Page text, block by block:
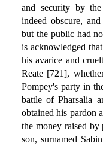
and security by
indeed obscure,
but the public had
is acknowledged
his avarice and
Reate [721],
Pompey's party in
battle of Pharsalia
obtained his pardon
the money raised
son, surnamed